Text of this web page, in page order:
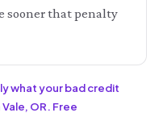
sooner that penalty
what your bad credit
OR. Free